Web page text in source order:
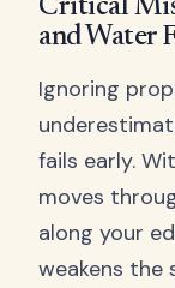
Critical
and Water
Ignoring
fails early.
moves
along your
weakens the